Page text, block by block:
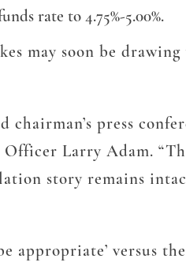
rate to 4.75%-5.00%.
may soon be drawing
press
Officer Larry Adam.
story remains
appropriate’ versus